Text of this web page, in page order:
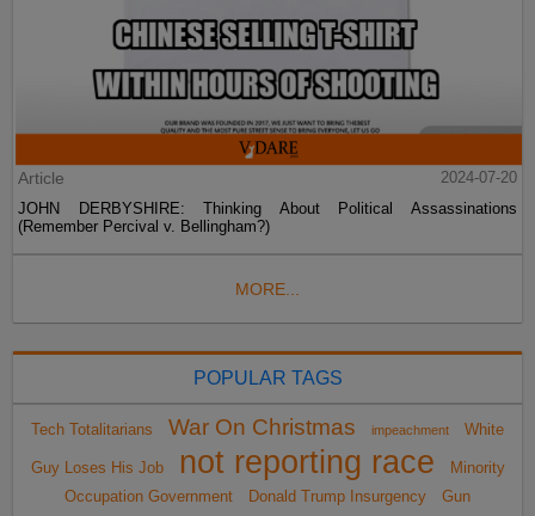
Article
2024-07-20
JOHN DERBYSHIRE: Thinking About Political Assassinations
(Remember Percival v. Bellingham?)
MORE...
POPULAR TAGS
Tech Totalitarians War On Christmas impeachment White
Guy Loses His Job not reporting race
Minority
Occupation Government
Donald Trump Insurgency
Gun